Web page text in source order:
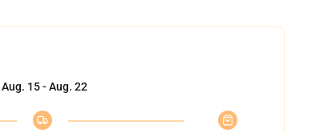
Aug. 15 - Aug. 22